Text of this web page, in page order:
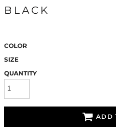
BLACK
COLOR
SIZE
QUANTITY
ADD